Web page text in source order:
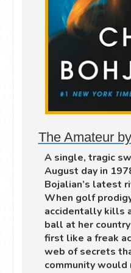
The Amateur
A single, tragic
August day in
Bojalian’s latest
When golf
accidentally kills
ball at her
first like a freak
web of secrets
community would